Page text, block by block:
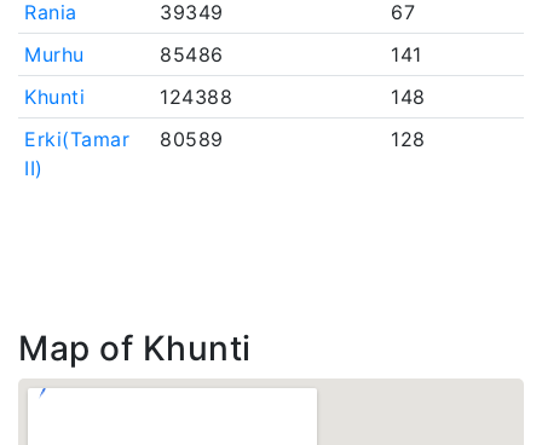
Rania
39349
67
Murhu
85486
141
Khunti
124388
148
Erki(Tamar
II)
80589 128
Map of Khunti